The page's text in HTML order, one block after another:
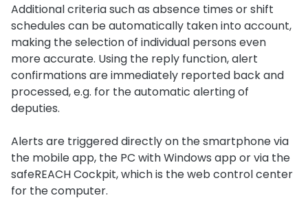
Additional criteria such as absence times or shift
schedules can be automatically taken into account,
making the selection of individual persons even
more accurate. Using the reply function, alert
confirmations are immediately reported back and
processed, e.g. for the automatic alerting of
deputies.
Alerts are triggered directly on the smartphone via
the mobile app, the PC with Windows app or via the
safeREACH Cockpit, which is the web control center
for the computer.